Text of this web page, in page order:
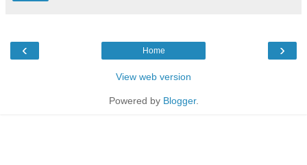
‹ ›
Home
View web version
Powered by Blogger.